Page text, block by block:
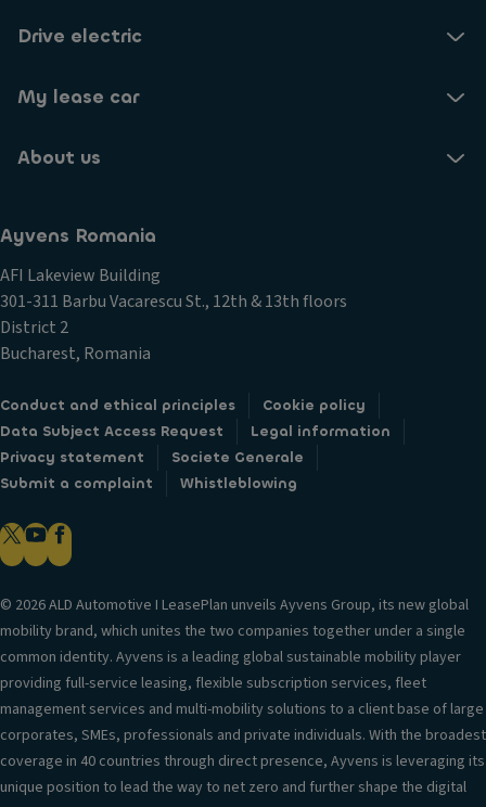
Drive electric
My lease car
About us
Ayvens Romania
AFI Lakeview Building
301-311 Barbu Vacarescu St., 12th & 13th floors
District 2
Bucharest, Romania
Conduct and ethical principles
Cookie policy
Data Subject Access Request
Legal information
Privacy statement
Societe Generale
Submit a complaint
Whistleblowing
© 2026 ALD Automotive I LeasePlan unveils Ayvens Group, its new global
mobility brand, which unites the two companies together under a single
common identity. Ayvens is a leading global sustainable mobility player
providing full-service leasing, flexible subscription services, fleet
management services and multi-mobility solutions to a client base of large
corporates, SMEs, professionals and private individuals. With the broadest
coverage in 40 countries through direct presence, Ayvens is leveraging its
unique position to lead the way to net zero and further shape the digital